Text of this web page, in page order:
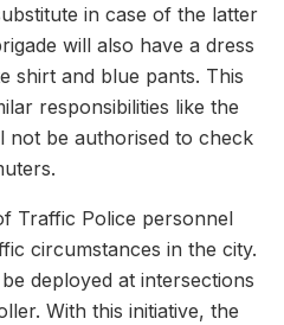
in case of the latter
will also have a dress
shirt and blue pants. This
responsibilities like the
not be authorised to check
Traffic Police personnel
circumstances in the city.
deployed at intersections
With this initiative, the